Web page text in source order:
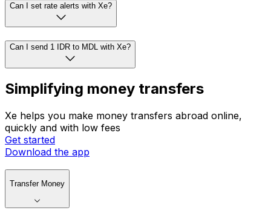
Can I set rate alerts with Xe?
Can I send 1 IDR to MDL with Xe?
Simplifying money transfers
Xe helps you make money transfers abroad online,
quickly and with low fees
Get started
Download the app
Transfer Money